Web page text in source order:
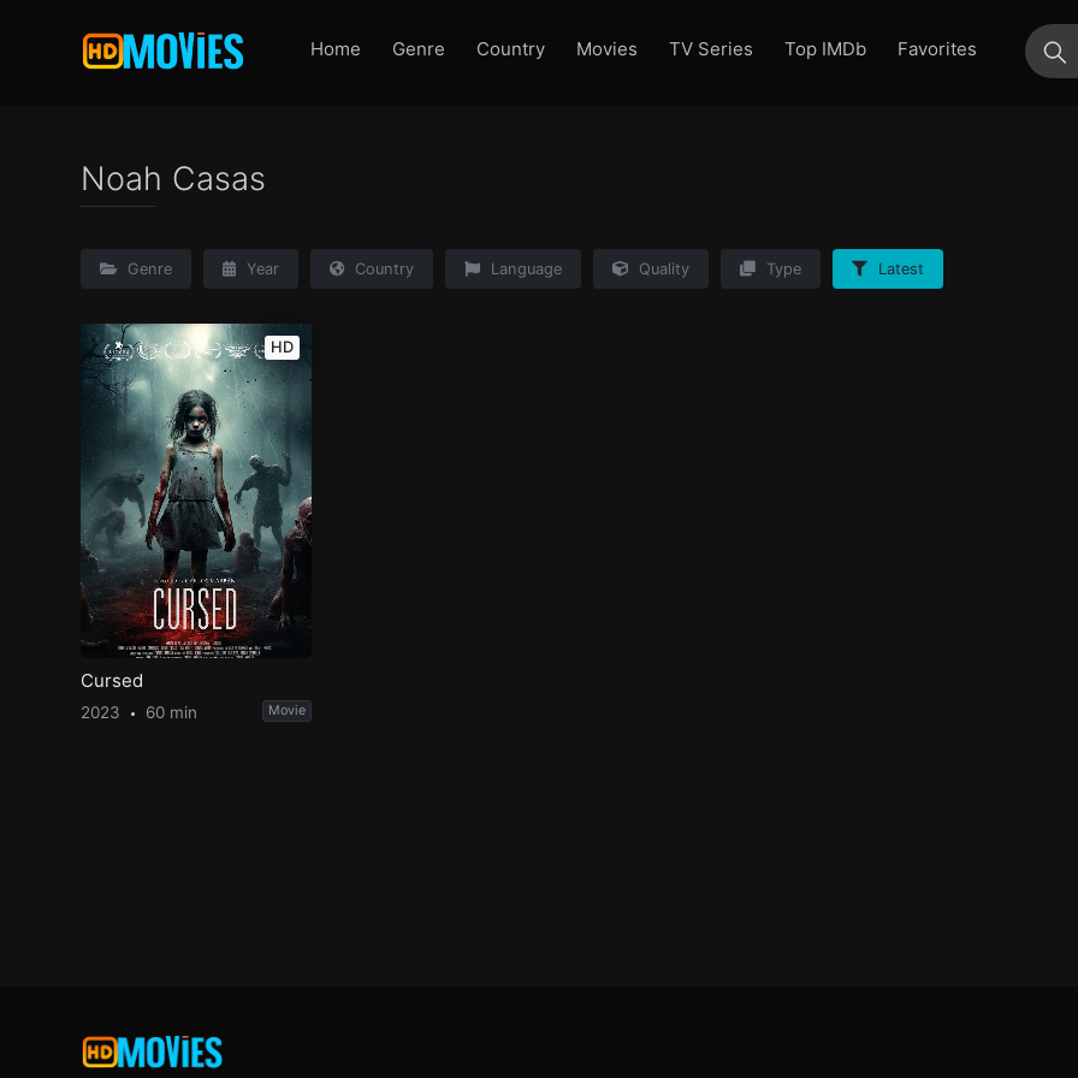
Home Genre Country Movies TV Series Top IMDb
Favorites
Noah Casas
Genre Year Country Language Quality Type Latest
HD
Cursed
2023 60 min Movie